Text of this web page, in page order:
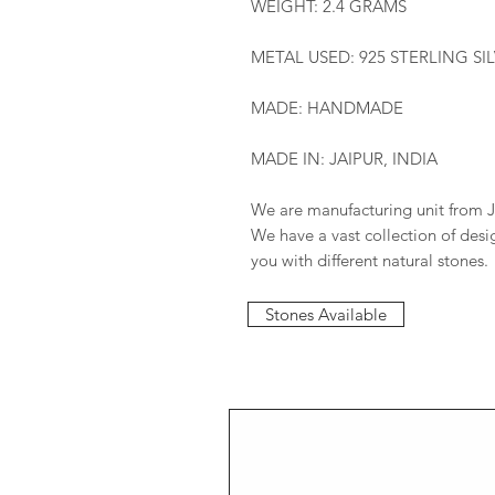
WEIGHT: 2.4 GRAMS
METAL USED: 925 STERLING
MADE: HANDMADE
MADE IN: JAIPUR, INDIA
We are manufacturing unit from
We have a vast collection of
you with different natural stones.
Stones Available